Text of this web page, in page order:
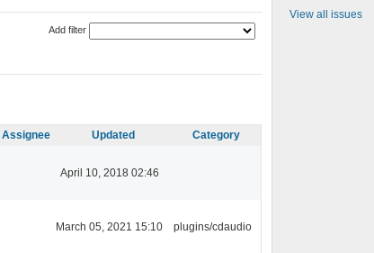
View all issues
Add filter
Assignee Updated Category
April 10, 2018 02:46
March 05, 2021 15:10 plugins/cdaudio